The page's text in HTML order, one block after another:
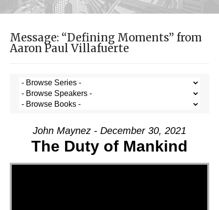
Message: “Defining Moments” from
Aaron Paul Villafuerte
John Maynez - December 30, 2021
The Duty of Mankind